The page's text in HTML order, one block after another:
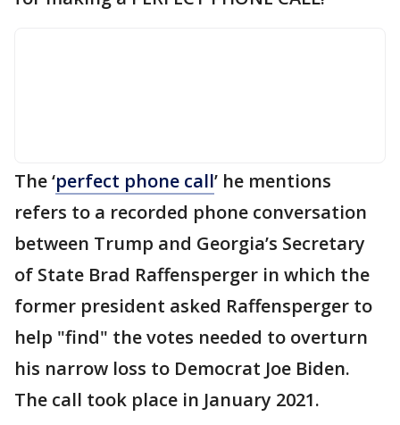
The ‘perfect phone call’ he mentions
refers to a recorded phone conversation
between Trump and Georgia’s Secretary
of State Brad Raffensperger in which the
former president asked Raffensperger to
help "find" the votes needed to overturn
his narrow loss to Democrat Joe Biden.
The call took place in January 2021.